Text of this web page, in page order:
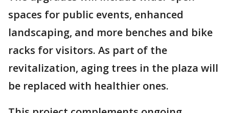
spaces for public events, enhanced
landscaping, and more benches and bike
racks for visitors. As part of the
revitalization, aging trees in the plaza will
be replaced with healthier ones.